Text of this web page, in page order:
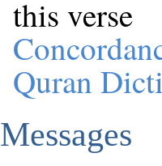
this verse
Quran
Messages